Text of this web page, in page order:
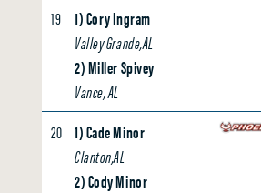
19 1) Cory Ingram
Valley Grande,AL
2) Miller Spivey
Vance, AL
20 1) Cade Minor
Clanton,AL
2) Cody Minor